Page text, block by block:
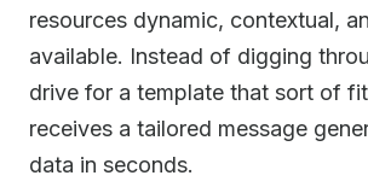
resources dynamic, contextual,
available. Instead of digging
drive for a template that sort of
receives a tailored message
data in seconds.